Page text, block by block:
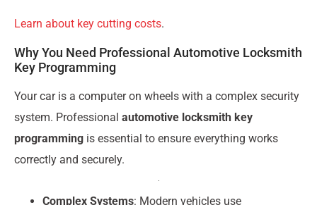
Learn about key cutting costs.
Why You Need Professional Automotive Locksmith
Key Programming
Your car is a computer on wheels with a complex security
system. Professional automotive locksmith key
programming is essential to ensure everything works
correctly and securely.
Complex Systems: Modern vehicles use